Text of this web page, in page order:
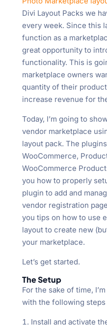
Divi Layout Packs we
every week. Since this
function as a
great opportunity to
functionality. This is
marketplace owners
quantity of their
increase revenue for
Today, I’m going to
vendor marketplace
layout pack. The
WooCommerce,
WooCommerce
you how to properly
plugin to add and
vendor registration
you tips on how to use
layout to create new
your marketplace.
Let’s get started.
The Setup
For the sake of time,
with the following
Install and activate